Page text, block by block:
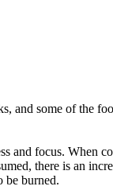
and some of the
and focus. When
there is an
be burned.